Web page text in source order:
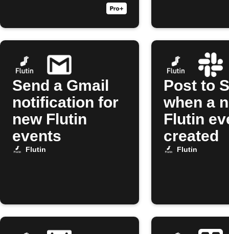
Send a Gmail
notification for
new Flutin
events
Flutin
Post to
when a
Flutin
created
Flutin